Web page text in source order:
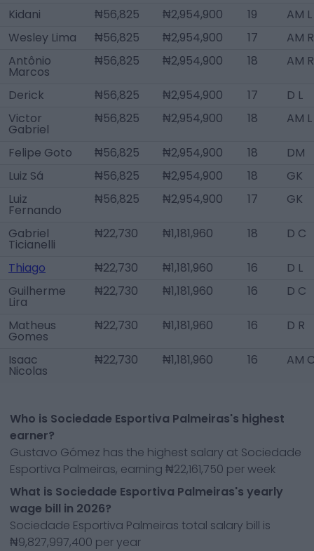
Kidani ₦56,825 ₦2,954,900 19
AM L
Wesley Lima
₦56,825 ₦2,954,900 17
AM R
Antônio
Marcos
₦56,825 ₦2,954,900 18 AM
Derick ₦56,825 ₦2,954,900 17
D L
Victor
Gabriel
₦56,825 ₦2,954,900 18 AM L
Felipe Goto ₦56,825 ₦2,954,900 18
DM
Luiz Sá
₦56,825 ₦2,954,900 18
GK
Luiz
Fernando
₦56,825 ₦2,954,900 17 GK
Gabriel
Ticianelli
₦22,730 ₦1,181,960 18 D C
Thiago ₦22,730 ₦1,181,960 16
D L
Guilherme
Lira
₦22,730 ₦1,181,960 16 D C
Matheus
Gomes
₦22,730 ₦1,181,960 16 D R
Isaac
Nicolas
₦22,730 ₦1,181,960 16 AM
Who is Sociedade Esportiva Palmeiras's highest
earner?
Gustavo Gómez has the highest salary at Sociedade
Esportiva Palmeiras, earning ₦22,161,750 per week
What is Sociedade Esportiva Palmeiras's yearly
wage bill in 2026?
Sociedade Esportiva Palmeiras total salary bill is
₦9,827,997,400 per year